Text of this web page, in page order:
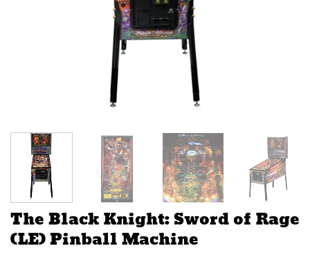
The Black Knight: Sword of Rage
(LE) Pinball Machine